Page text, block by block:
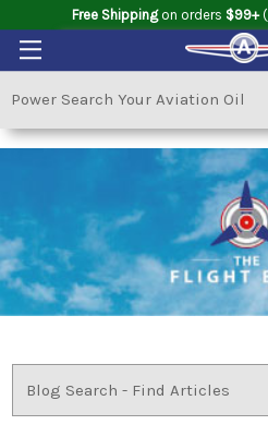
Free Shippingon orders $99+(